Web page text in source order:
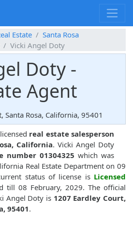
Estate
Santa Rosa
Vicki Angel Doty
Doty -
Agent
Santa Rosa, California, 95401
real estate salesperson
California. Vicki Angel Doty
number 01304325 which was
Real Estate Department on 09
status of license is Licensed
till 08 February, 2029. The official
Angel Doty is 1207 Eardley Court,
95401.